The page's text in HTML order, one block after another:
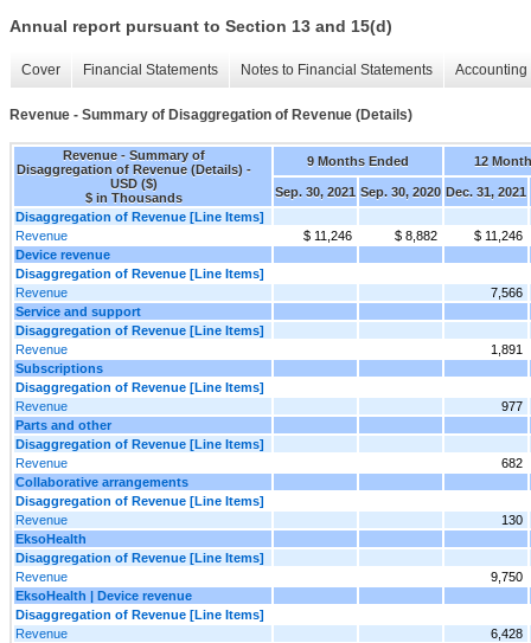
Annual report pursuant to Section 13 and 15(d)
Cover Financial Statements Notes to Financial Statements
Revenue - Summary of Disaggregation of Revenue (Details)
Revenue - Summary of
Disaggregation of Revenue (Details) -
USD ($)
$ in Thousands
9 Months Ended 12
Sep. 30, 2021 Sep. 30, 2020 Dec. 31, 2021
Disaggregation of Revenue [Line Items]
Revenue
$ 11,246 $ 8,882
$ 11,246
Device revenue
Disaggregation of Revenue [Line Items]
Revenue
7,566
Service and support
Disaggregation of Revenue [Line Items]
Revenue
1,891
Subscriptions
Disaggregation of Revenue [Line Items]
Revenue
977
Parts and other
Disaggregation of Revenue [Line Items]
Revenue
682
Collaborative arrangements
Disaggregation of Revenue [Line Items]
Revenue
130
EksoHealth
Disaggregation of Revenue [Line Items]
Revenue
9,750
EksoHealth | Device revenue
Disaggregation of Revenue [Line Items]
Revenue
6,428